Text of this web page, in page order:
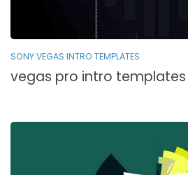
SONY VEGAS INTRO TEMPLATES
vegas pro intro templates